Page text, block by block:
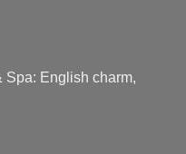
Spa: English charm,